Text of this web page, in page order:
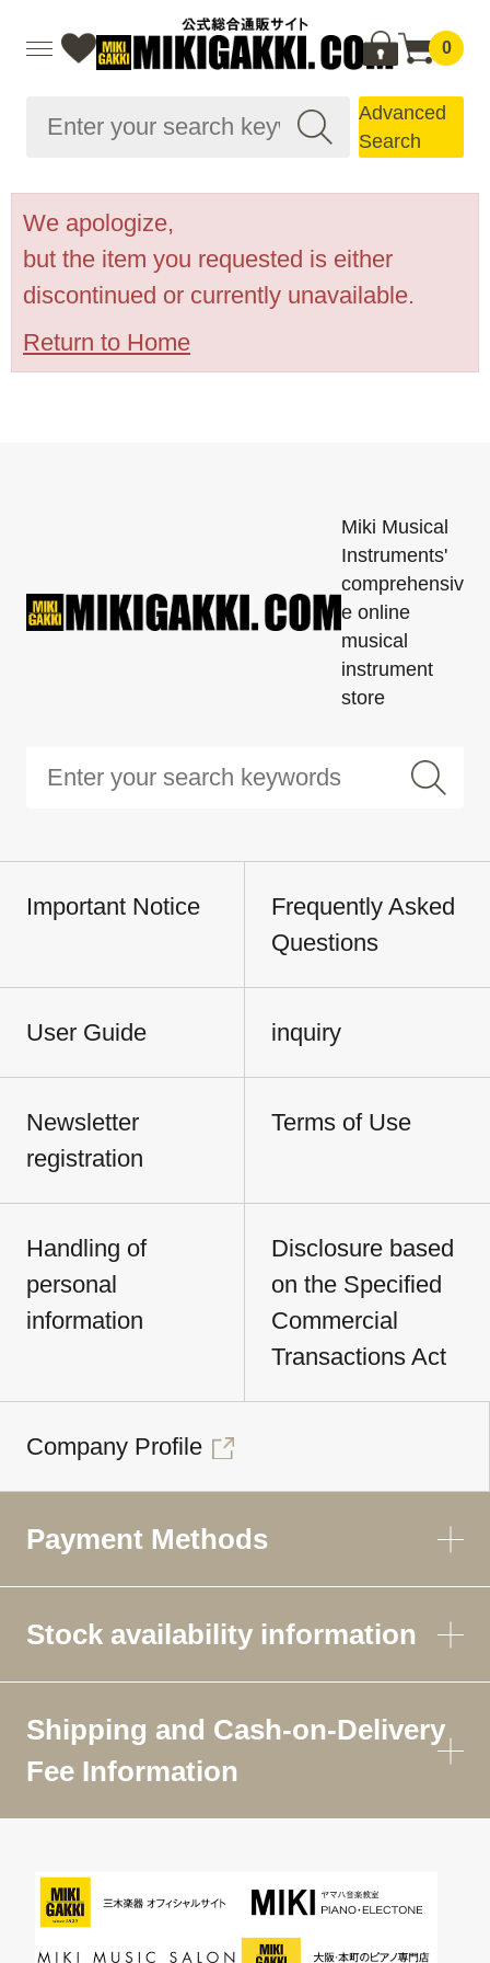
0
Advanced
Search
We apologize,
but the item you requested is either
discontinued or currently unavailable.
Return to Home
Miki Musical
Instruments'
comprehensiv
e online
musical
instrument
store
Important Notice
Frequently Asked
Questions
User Guide inquiry
Newsletter
registration
Terms of Use
Handling of
personal
information
Disclosure based
on the Specified
Commercial
Transactions Act
Company Profile
Payment Methods
Stock availability information
Shipping and Cash-on-Delivery
Fee Information